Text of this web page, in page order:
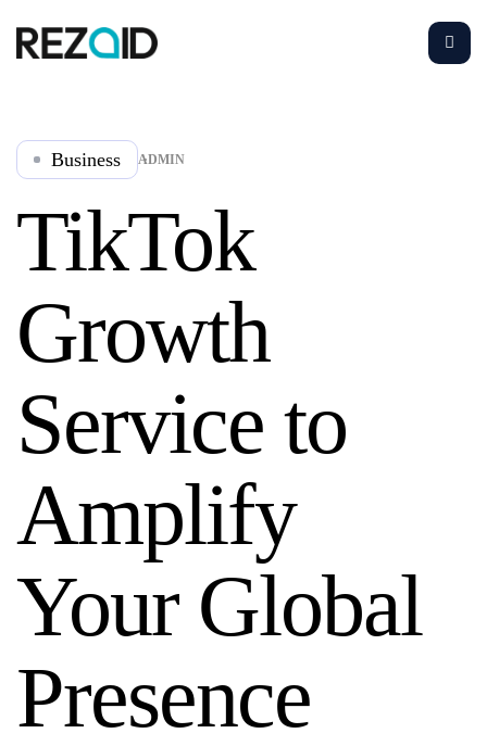
Business ADMIN
TikTok
Growth
Service to
Amplify
Your Global
Presence